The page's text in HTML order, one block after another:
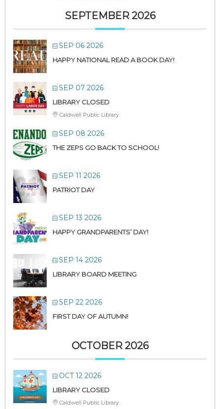
SEPTEMBER 2026
SEP 06 2026
HAPPY NATIONAL READ A BOOK DAY!
SEP 07 2026
LIBRARY CLOSED
Caldwell Public Library
SEP 08 2026
THE ZEPS GO BACK TO SCHOOL!
SEP 11 2026
PATRIOT DAY
SEP 13 2026
HAPPY GRANDPARENTS’ DAY!
SEP 14 2026
LIBRARY BOARD MEETING
SEP 22 2026
FIRST DAY OF AUTUMN!
OCTOBER 2026
OCT 12 2026
LIBRARY CLOSED
Caldwell Public Library